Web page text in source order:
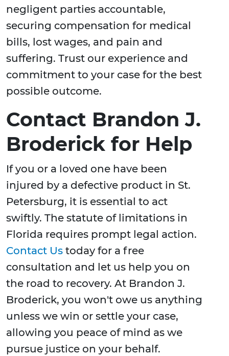
negligent parties accountable,
securing compensation for medical
bills, lost wages, and pain and
suffering. Trust our experience and
commitment to your case for the best
possible outcome.
Contact Brandon J.
Broderick for Help
If you or a loved one have been
injured by a defective product in St.
Petersburg, it is essential to act
swiftly. The statute of limitations in
Florida requires prompt legal action.
Contact Us today for a free
consultation and let us help you on
the road to recovery. At Brandon J.
Broderick, you won't owe us anything
unless we win or settle your case,
allowing you peace of mind as we
pursue justice on your behalf.